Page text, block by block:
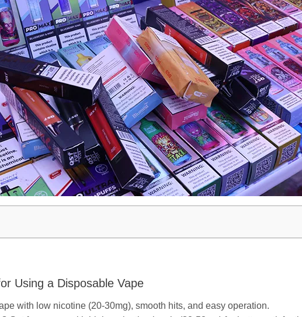
Using a Disposable Vape
with low nicotine (20-30mg), smooth hits, and easy operation.